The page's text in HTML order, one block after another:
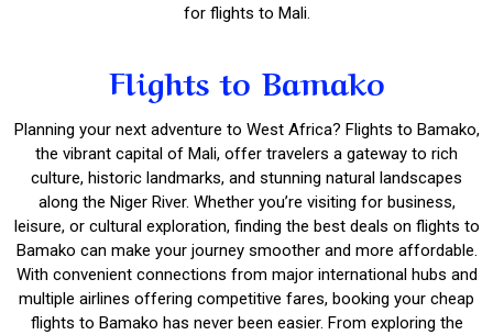
for flights to Mali.
Flights to Bamako
Planning your next adventure to West Africa? Flights to Bamako,
the vibrant capital of Mali, offer travelers a gateway to rich
culture, historic landmarks, and stunning natural landscapes
along the Niger River. Whether you’re visiting for business,
leisure, or cultural exploration, finding the best deals on flights to
Bamako can make your journey smoother and more affordable.
With convenient connections from major international hubs and
multiple airlines offering competitive fares, booking your cheap
flights to Bamako has never been easier. From exploring the